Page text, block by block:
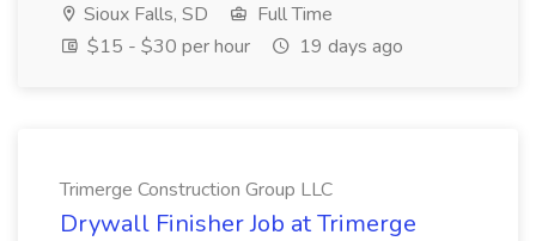
Sioux Falls, SD
Full Time
$15 - $30 per hour
19 days ago
Trimerge Construction Group LLC
Drywall Finisher Job at Trimerge